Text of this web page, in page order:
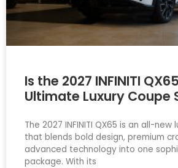
Is the 2027 INFINITI
Ultimate Luxury Coupe
The 2027 INFINITI QX65 is an all-new
that blends bold design, premium
advanced technology into one
package. With its